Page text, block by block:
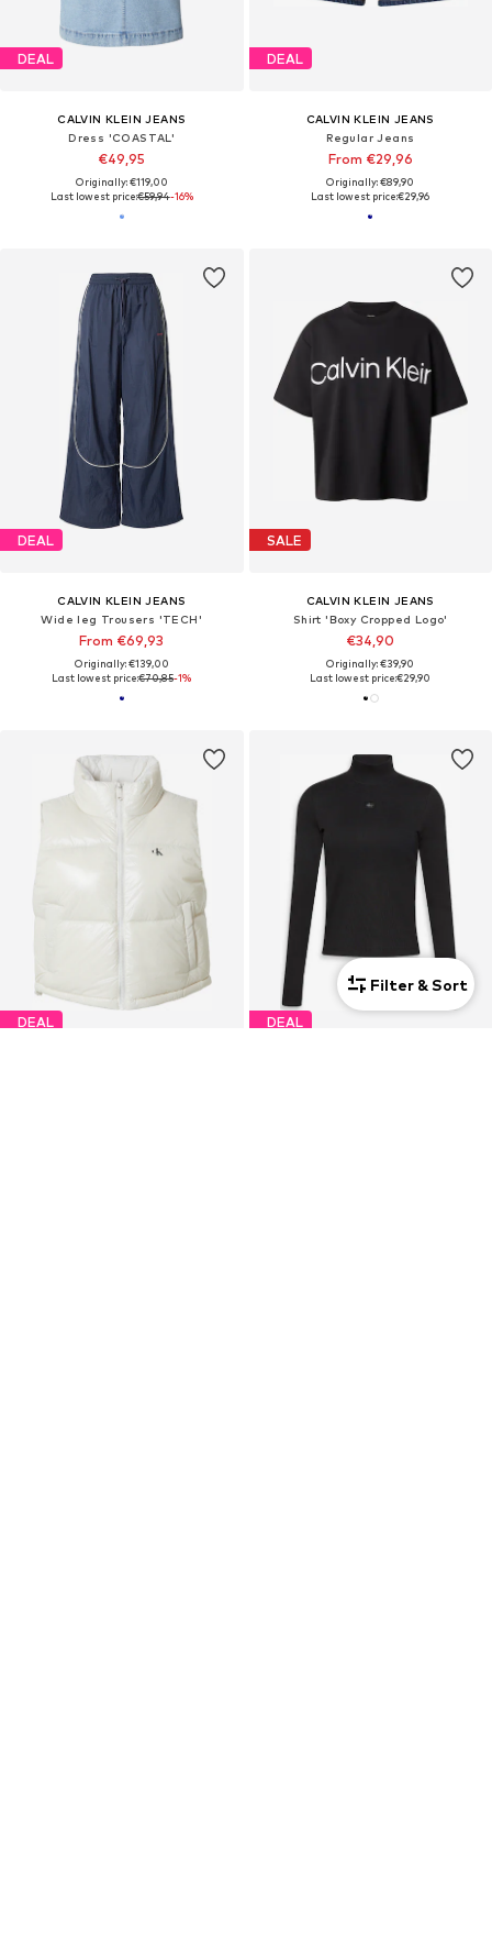
DEAL
CALVIN KLEIN JEANS
Dress 'COASTAL'
€49,95
Originally: €119,00
Last lowest price:€59,94-16%
DEAL
CALVIN KLEIN JEANS
Regular Jeans
From €29,96
Originally: €89,90
Last lowest price:€29,96
DEAL
CALVIN KLEIN JEANS
Wide leg Trousers 'TECH'
From €69,93
Originally: €139,00
Last lowest price:€70,85-1%
SALE
CALVIN KLEIN JEANS
Shirt 'Boxy Cropped Logo'
€34,90
Originally: €39,90
Last lowest price:€29,90
DEAL DEAL
Filter & Sort